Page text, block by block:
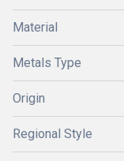
Material
Metals Type
Origin
Regional Style